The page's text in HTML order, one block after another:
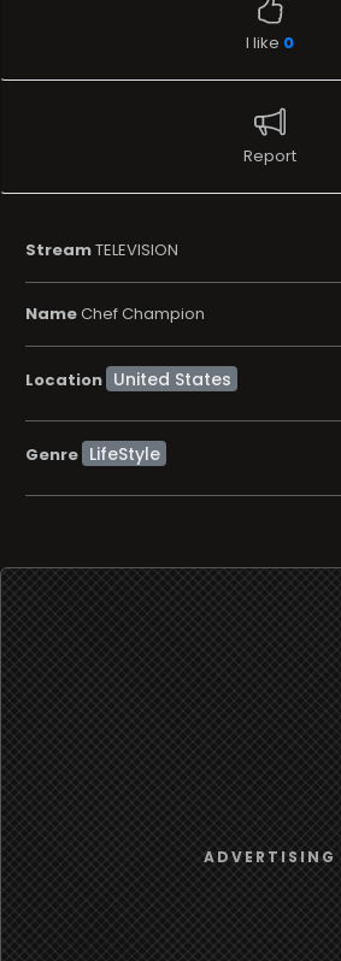
I like 0
Report
StreamTELEVISION
NameChef Champion
Location
Genre LifeStyle